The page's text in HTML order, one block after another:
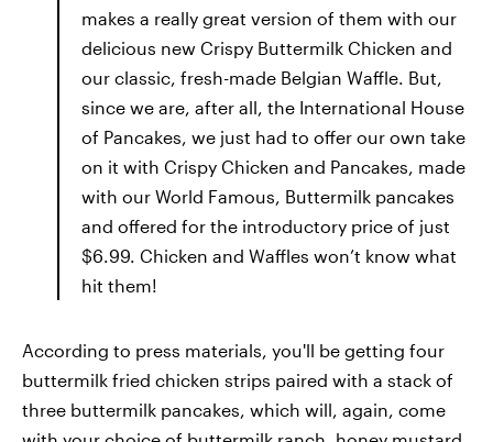
makes a really great version of them with our
delicious new Crispy Buttermilk Chicken and
our classic, fresh-made Belgian Waffle. But,
since we are, after all, the International House
of Pancakes, we just had to offer our own take
on it with Crispy Chicken and Pancakes, made
with our World Famous, Buttermilk pancakes
and offered for the introductory price of just
$6.99. Chicken and Waffles won’t know what
hit them!
According to press materials, you'll be getting four
buttermilk fried chicken strips paired with a stack of
three buttermilk pancakes, which will, again, come